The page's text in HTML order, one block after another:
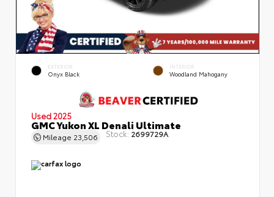
EXTERIOR
Onyx Black
INTERIOR
Woodland Mahogany
Used 2025
GMC Yukon XL Denali Ultimate
Mileage 23,506 Stock: 2699729A